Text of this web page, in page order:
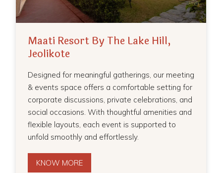
Maati Resort By The Lake Hill,
Jeolikote
Designed for meaningful gatherings, our meeting
& events space offers a comfortable setting for
corporate discussions, private celebrations, and
social occasions. With thoughtful amenities and
flexible layouts, each event is supported to
unfold smoothly and effortlessly.
KNOW MORE